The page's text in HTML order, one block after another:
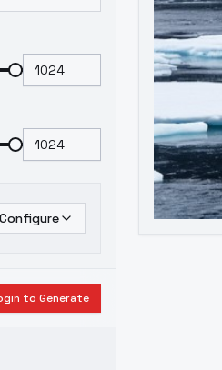
Configure
to Generate